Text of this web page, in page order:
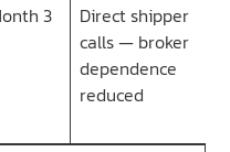
3
Direct shipper
calls — broker
dependence
reduced